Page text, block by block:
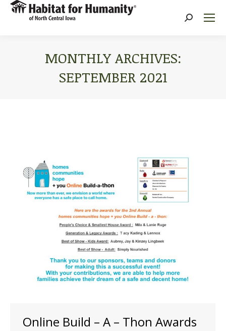
Search:
MONTHLY ARCHIVES:
SEPTEMBER 2021
Online Build – A – Thon Awards